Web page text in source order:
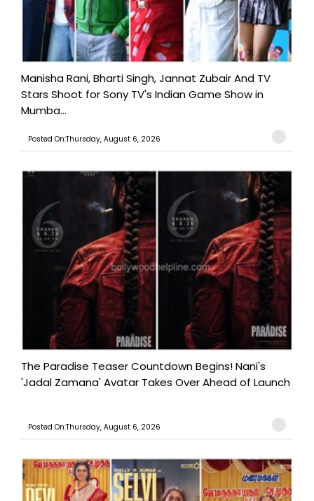
Manisha Rani, Bharti Singh, Jannat Zubair And TV
Stars Shoot for Sony TV's Indian Game Show in
Mumba...
Posted On:Thursday, August 6, 2026
The Paradise Teaser Countdown Begins! Nani's
'Jadal Zamana' Avatar Takes Over Ahead of Launch
Posted On:Thursday, August 6, 2026